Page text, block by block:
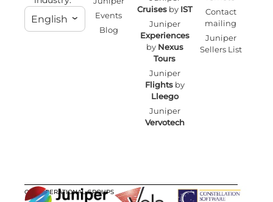
English
Events
Blog
Cruisesby IST
Juniper
Experiences
by Nexus
Tours
Juniper
Flightsby
Lleego
Juniper
Vervotech
Contact
mailing
Juniper
Sellers List
OUR OPERATIONAL GROUPS